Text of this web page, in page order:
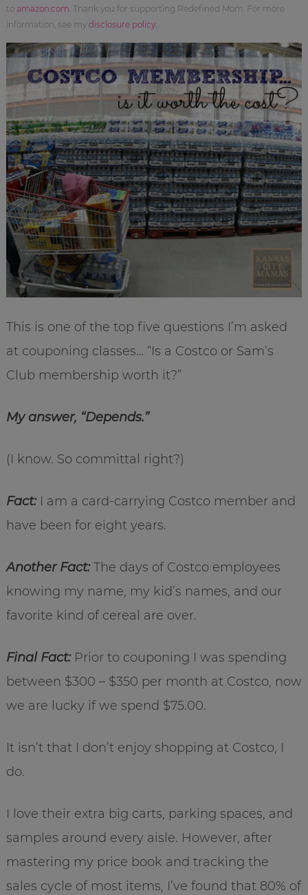
to amazon.com . Thank you for supporting Redefined Mom. For more
information, see my disclosure policy.
This is one of the top five questions I’m asked
at couponing classes… “Is a Costco or Sam’s
Club membership worth it?”
My answer, “Depends.”
(I know. So committal right?)
Fact:I am a card-carrying Costco member and
have been for eight years.
Another Fact:The days of Costco employees
knowing my name, my kid’s names, and our
favorite kind of cereal are over.
Final Fact:Prior to couponing I was spending
between $300 – $350 per month at Costco, now
we are lucky if we spend $75.00.
It isn’t that I don’t enjoy shopping at Costco, I
do.
I love their extra big carts, parking spaces, and
samples around every aisle. However, after
mastering my price book and tracking the
sales cycle of most items, I’ve found that 80% of